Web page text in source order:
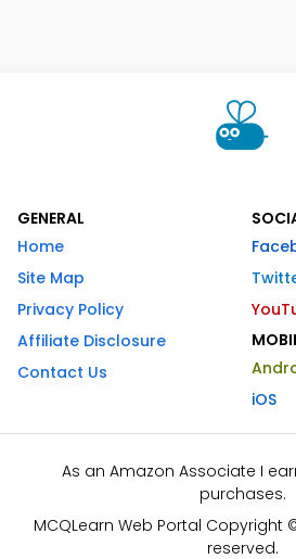
GENERAL
Home
Site Map
Privacy Policy
Affiliate Disclosure
Contact Us
iOS
As an Amazon Associate I
purchases.
MCQLearn Web Portal Copyright
reserved.